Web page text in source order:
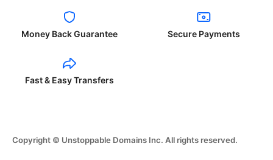
Money Back Guarantee Secure Payments
Fast & Easy Transfers
Copyright © Unstoppable Domains Inc. All rights reserved.